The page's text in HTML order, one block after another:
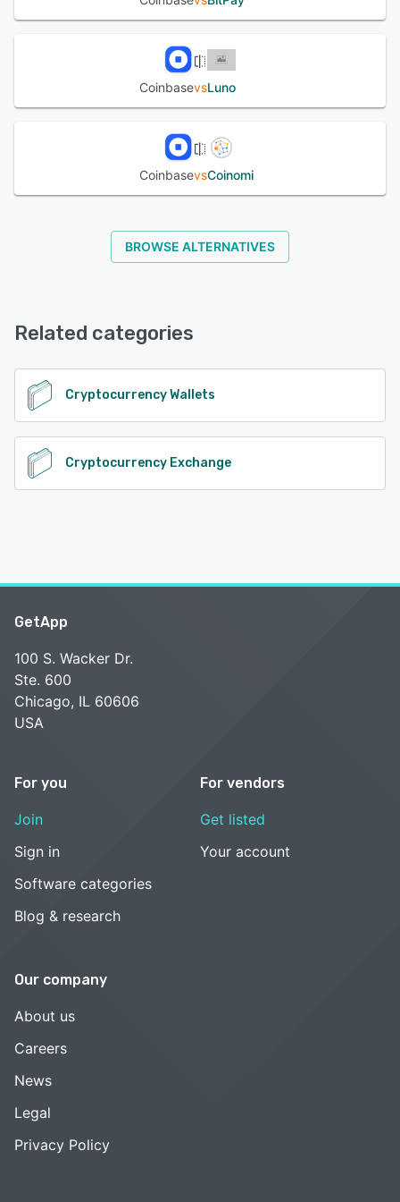
CoinbasevsLuno
CoinbasevsCoinomi
BROWSE ALTERNATIVES
Related categories
Cryptocurrency Wallets
Cryptocurrency Exchange
GetApp
100 S. Wacker Dr.
Ste. 600
Chicago, IL 60606
USA
For you
Join
Sign in
Software categories
Blog & research
For vendors
Get listed
Your account
Our company
About us
Careers
News
Legal
Privacy Policy